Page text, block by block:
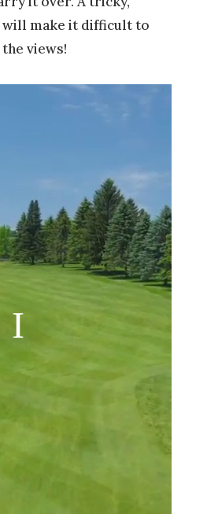
will make it difficult to
views!